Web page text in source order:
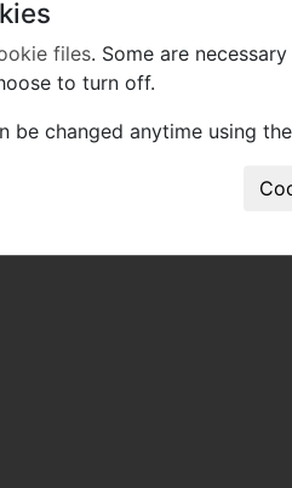
files. Some are
to turn off.
be changed anytime using